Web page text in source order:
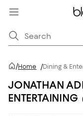
/Home /Dining &
JONATHAN
ENTERTAINING